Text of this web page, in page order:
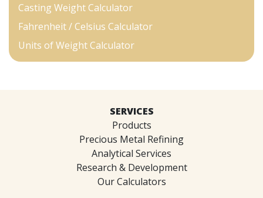
Casting Weight Calculator
Fahrenheit / Celsius Calculator
Units of Weight Calculator
SERVICES
Products
Precious Metal Refining
Analytical Services
Research & Development
Our Calculators